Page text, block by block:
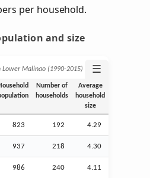
per household.
and size
Malinao (1990‑2015) ☰
Number of
households
Average
household
size
823 192 4.29
937 218 4.30
986 240 4.11